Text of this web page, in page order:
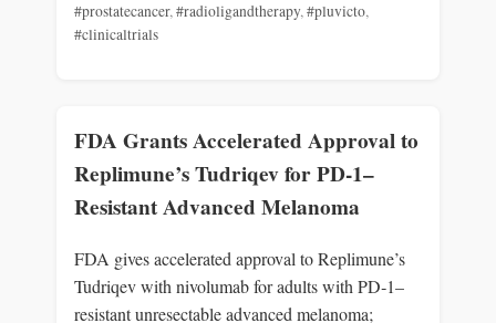
#prostatecancer,#radioligandtherapy,#pluvicto,
#clinicaltrials
FDA Grants Accelerated Approval to
Replimune’s Tudriqev for PD-1–
Resistant Advanced Melanoma
FDA gives accelerated approval to Replimune’s
Tudriqev with nivolumab for adults with PD‑1–
resistant unresectable advanced melanoma;